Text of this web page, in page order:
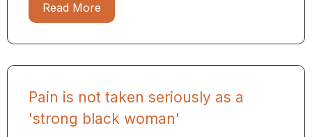
Read More
Pain is not taken seriously as a
'strong black woman'